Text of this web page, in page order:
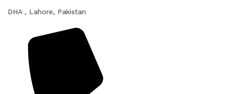
DHA , Lahore, Pakistan